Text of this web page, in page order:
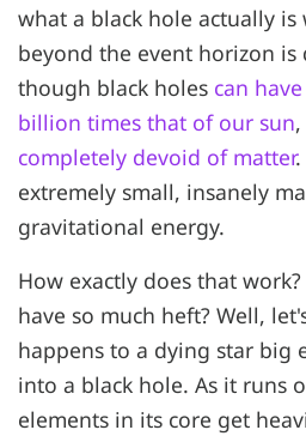
what a black hole actually
beyond the event horizon is
though black holes can
billion times that of our sun
completely devoid of matter
extremely small, insanely
gravitational energy.
How exactly does that
have so much heft? Well,
happens to a dying star big
into a black hole. As it runs
elements in its core get